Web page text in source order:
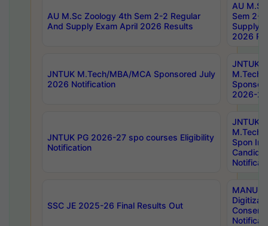
AU M.Sc Zoology 4th Sem 2-2 Regular
And Supply Exam April 2026 Results
AU
Sem 2-
Supply
2026
JNTUK M.Tech/MBA/MCA Sponsored July
2026 Notification
JNTUK
M.Tech/
2026-
JNTUK PG 2026-27 spo courses Eligibility
Notification
JNTUK
M.Tech/
Spon
SSC JE 2025-26 Final Results Out
MANUU